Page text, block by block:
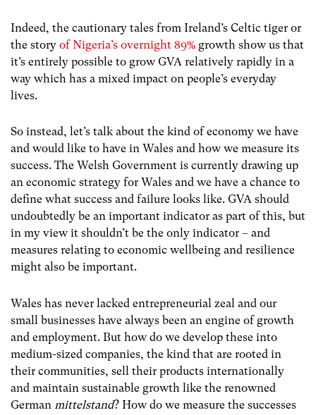
Indeed, the cautionary tales from Ireland’s Celtic tiger or
the story of Nigeria’s overnight 89% growth show us that
it’s entirely possible to grow GVA relatively rapidly in a
way which has a mixed impact on people’s everyday
lives.
So instead, let’s talk about the kind of economy we have
and would like to have in Wales and how we measure its
success. The Welsh Government is currently drawing up
an economic strategy for Wales and we have a chance to
define what success and failure looks like. GVA should
undoubtedly be an important indicator as part of this, but
in my view it shouldn’t be the only indicator – and
measures relating to economic wellbeing and resilience
might also be important.
Wales has never lacked entrepreneurial zeal and our
small businesses have always been an engine of growth
and employment. But how do we develop these into
medium-sized companies, the kind that are rooted in
their communities, sell their products internationally
and maintain sustainable growth like the renowned
German mittelstand? How do we measure the successes